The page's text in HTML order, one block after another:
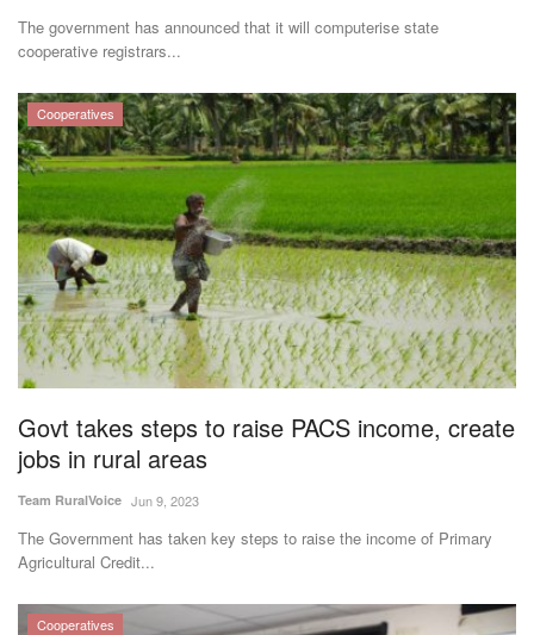
Agriculture Conclave and NACOF
Awards 2022
Language
English Hindi
The government has announced that it will computerise state
cooperative registrars...
Cooperatives
Govt takes steps to raise PACS income, create
jobs in rural areas
Team RuralVoice Jun 9, 2023
The Government has taken key steps to raise the income of Primary
Agricultural Credit...
Cooperatives